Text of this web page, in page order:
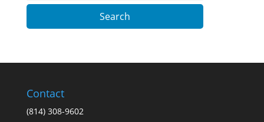
Contact
(814) 308-9602